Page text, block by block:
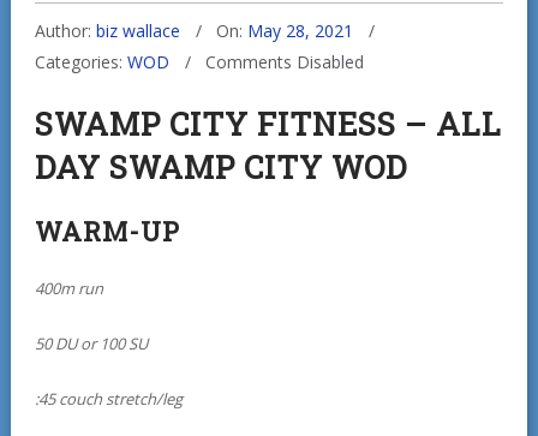
Author: biz wallace On: May 28, 2021
Categories: WOD Comments Disabled
SWAMP CITY FITNESS – ALL
DAY SWAMP CITY WOD
WARM-UP
400m run
50 DU or 100 SU
:45 couch stretch/leg